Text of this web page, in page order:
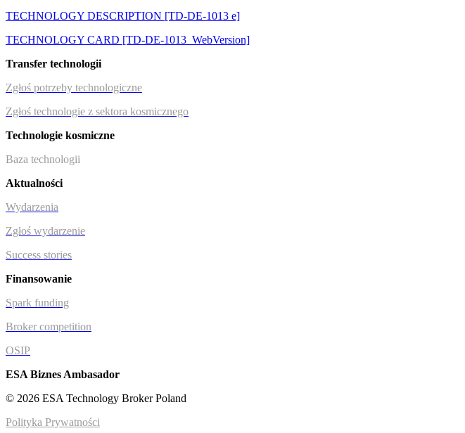
TECHNOLOGY DESCRIPTION [TD-DE-1013 e]
TECHNOLOGY CARD [TD-DE-1013_WebVersion]
Transfer technologii
Zgłoś potrzeby technologiczne
Zgłoś technologie z sektora kosmicznego
Technologie kosmiczne
Baza technologii
Aktualności
Wydarzenia
Zgłoś wydarzenie
Success stories
Finansowanie
Spark funding
Broker competition
OSIP
ESA Biznes Ambasador
© 2026 ESA Technology Broker Poland
Polityka Prywatności